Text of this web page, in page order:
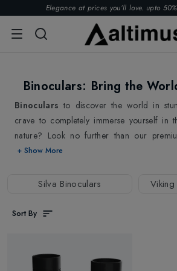
Elegance at prices you’ll love. upto
Binoculars: Bring the
Binocularsto discover the world in
crave to completely immerse yourself in
nature? Look no further than our
designed especially for outdoor
enter the heart of each magnificent
hiking binoculars from
lightweight construction without
+ Show More
Silva Binoculars
Sort By